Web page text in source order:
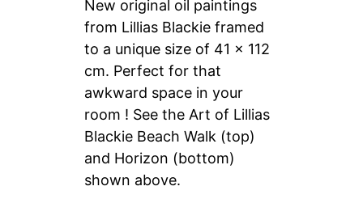
New original oil paintings
from Lillias Blackie framed
to a unique size of 41 x 112
cm. Perfect for that
awkward space in your
room ! See the Art of Lillias
Blackie Beach Walk (top)
and Horizon (bottom)
shown above.